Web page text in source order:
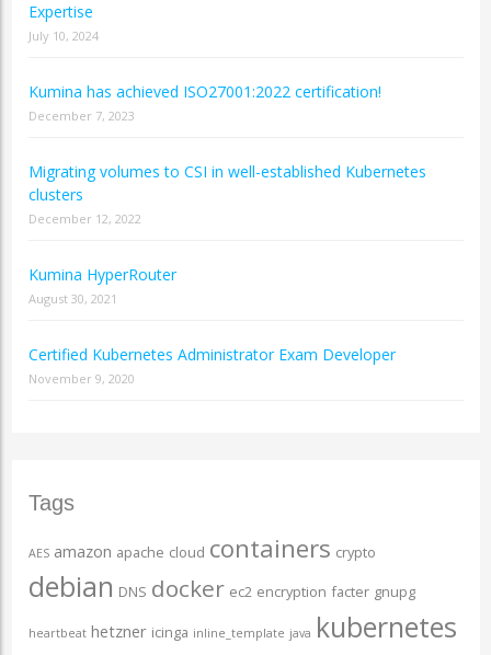
Expertise
July 10, 2024
Kumina has achieved ISO27001:2022 certification!
December 7, 2023
Migrating volumes to CSI in well-established Kubernetes
clusters
December 12, 2022
Kumina HyperRouter
August 30, 2021
Certified Kubernetes Administrator Exam Developer
November 9, 2020
Tags
AES amazon apache cloud containers crypto
debian DNS docker ec2 encryption facter gnupg
heartbeat hetzner icinga inline_template java kubernetes